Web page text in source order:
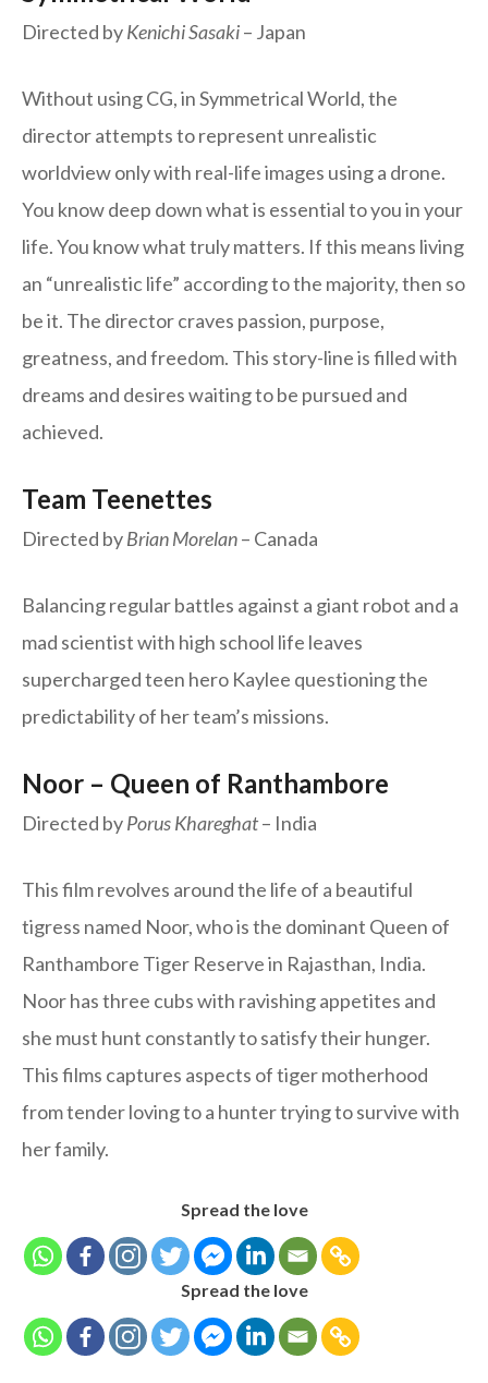
Directed byKenichi Sasaki– Japan
Without using CG, in Symmetrical World, the
director attempts to represent unrealistic
worldview only with real-life images using a drone.
You know deep down what is essential to you in your
life. You know what truly matters. If this means living
an “unrealistic life” according to the majority, then so
be it. The director craves passion, purpose,
greatness, and freedom. This story-line is filled with
dreams and desires waiting to be pursued and
achieved.
Team Teenettes
Directed byBrian Morelan– Canada
Balancing regular battles against a giant robot and a
mad scientist with high school life leaves
supercharged teen hero Kaylee questioning the
predictability of her team’s missions.
Noor – Queen of Ranthambore
Directed byPorus Khareghat– India
This film revolves around the life of a beautiful
tigress named Noor, who is the dominant Queen of
Ranthambore Tiger Reserve in Rajasthan, India.
Noor has three cubs with ravishing appetites and
she must hunt constantly to satisfy their hunger.
This films captures aspects of tiger motherhood
from tender loving to a hunter trying to survive with
her family.
Spread the love
Spread the love